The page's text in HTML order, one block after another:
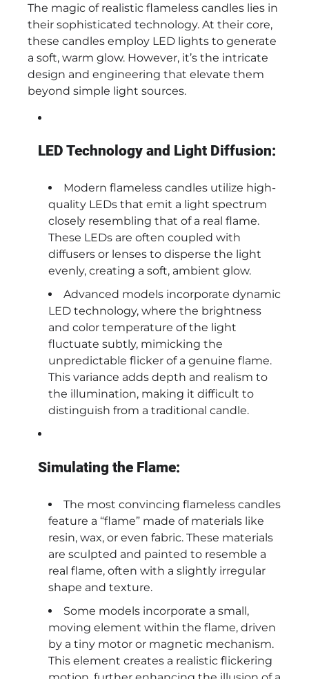
The magic of realistic flameless candles lies in
their sophisticated technology. At their core,
these candles employ LED lights to generate
a soft, warm glow. However, it’s the intricate
design and engineering that elevate them
beyond simple light sources.
LED Technology and Light Diffusion:
Modern flameless candles utilize high-
quality LEDs that emit a light spectrum
closely resembling that of a real flame.
These LEDs are often coupled with
diffusers or lenses to disperse the light
evenly, creating a soft, ambient glow.
Advanced models incorporate dynamic
LED technology, where the brightness
and color temperature of the light
fluctuate subtly, mimicking the
unpredictable flicker of a genuine flame.
This variance adds depth and realism to
the illumination, making it difficult to
distinguish from a traditional candle.
Simulating the Flame:
The most convincing flameless candles
feature a “flame” made of materials like
resin, wax, or even fabric. These materials
are sculpted and painted to resemble a
real flame, often with a slightly irregular
shape and texture.
Some models incorporate a small,
moving element within the flame, driven
by a tiny motor or magnetic mechanism.
This element creates a realistic flickering